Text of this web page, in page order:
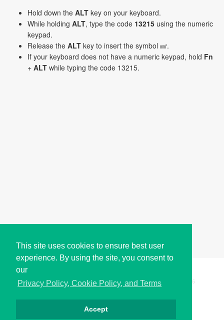
This site uses cookies to ensure best user
experience. By using the site, you consent to
our
Privacy Policy, Cookie Policy, and Terms
Accept
Hold down the ALT key on your keyboard.
While holding ALT, type the code 13215 using the numeric
keypad.
Release the ALT key to insert the symbol ㎟.
If your keyboard does not have a numeric keypad, hold Fn
+ ALT while typing the code 13215.
Copyright © i2Symbol 2011-2026, Sciweavers LLC 196